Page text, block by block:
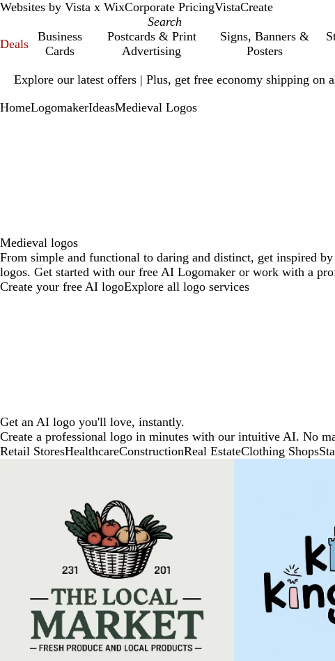
Websites by Vista x WixCorporate PricingVistaCreate
Deals
Business
Cards
Postcards & Print
Advertising
Signs, Banners &
Posters
Explore our latest offers | Plus, get free economy shipping on
1
HomeLogomakerIdeasMedieval Logos
Medieval logos
From simple and functional to daring and distinct, get inspired
logos. Get started with our free AI Logomaker or work with a
Create your free AI logoExplore all logo services
Get an AI logo you'll love, instantly.
Create a professional logo in minutes with our intuitive AI. No
Retail StoresHealthcareConstructionReal EstateClothing Shops